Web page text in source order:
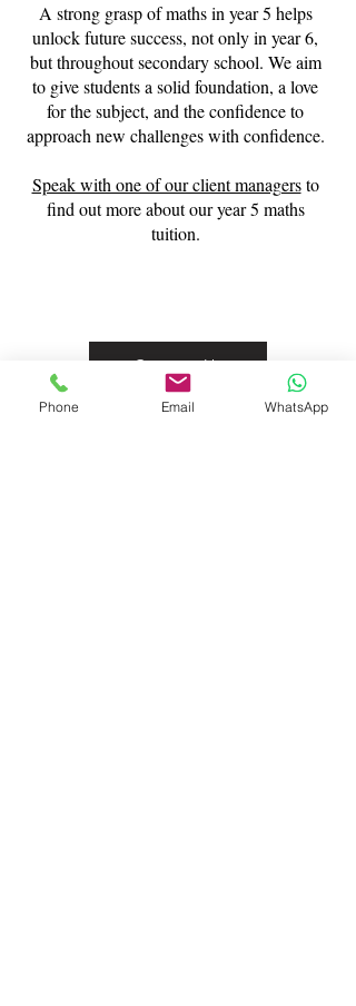
A strong grasp of maths in year 5 helps
unlock future success, not only in year 6,
but throughout secondary school. We aim
to give students a solid foundation, a love
for the subject, and the confidence to
approach new challenges with confidence.
Speak with one of our client managersto
find out more about our year 5 maths
tuition.
Contact Us
Phone Email WhatsApp